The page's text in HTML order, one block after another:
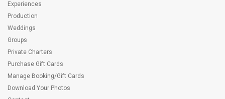
Experiences
Production
Weddings
Groups
Private Charters
Purchase Gift Cards
Manage Booking/Gift Cards
Download Your Photos